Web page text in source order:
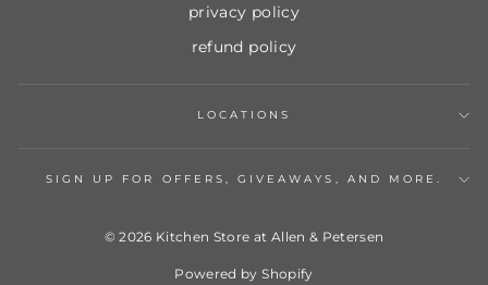
privacy policy
refund policy
LOCATIONS
SIGN UP FOR OFFERS, GIVEAWAYS, AND MORE.
© 2026 Kitchen Store at Allen & Petersen
Powered by Shopify